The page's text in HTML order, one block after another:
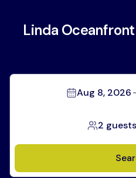
Linda
Aug 8, 2026
2 guests